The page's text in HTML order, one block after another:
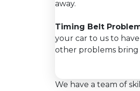
away.
Timing Belt
your car to us to
other problems bring
We have a team of